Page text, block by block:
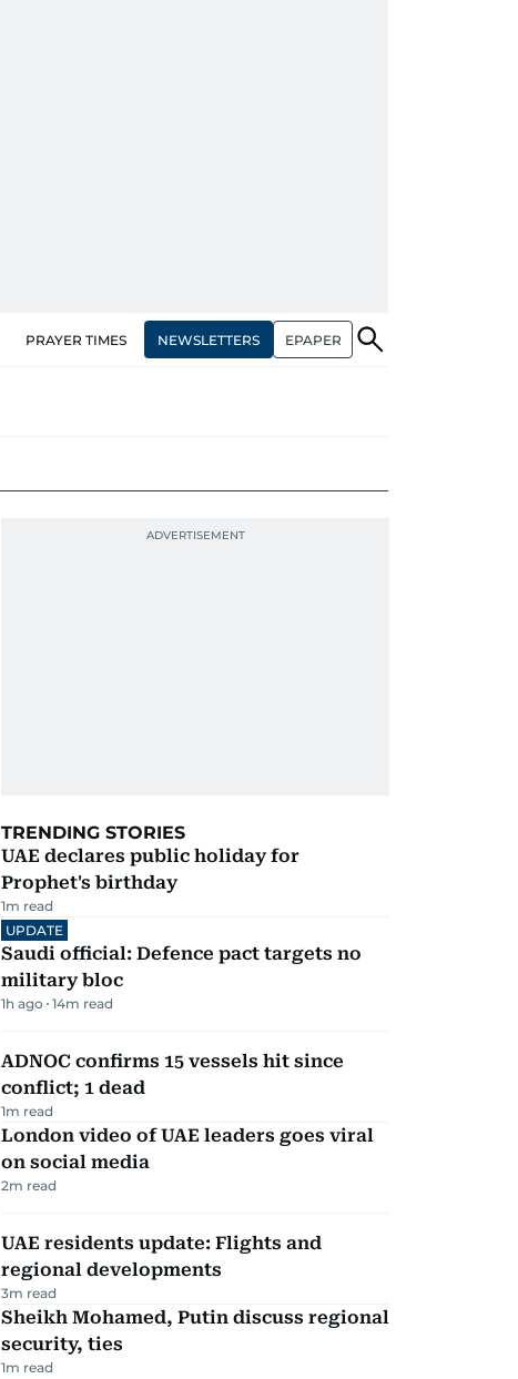
PRAYER TIMES NEWSLETTERS EPAPER
TRENDING STORIES
UAE declares public holiday for
Prophet's birthday
1m read
UPDATE
Saudi official: Defence pact targets no
military bloc
1h ago 14m read
ADNOC confirms 15 vessels hit since
conflict; 1 dead
1m read
London video of UAE leaders goes viral
on social media
2m read
UAE residents update: Flights and
regional developments
3m read
Sheikh Mohamed, Putin discuss regional
security, ties
1m read